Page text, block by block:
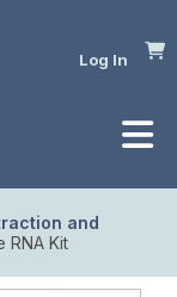
Log In
and
RNA Kit